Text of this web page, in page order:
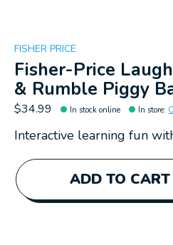
FISHER PRICE
Fisher-Price
& Rumble Piggy
$34.99 In stock online In store:
Interactive learning fun
ADD TO CART